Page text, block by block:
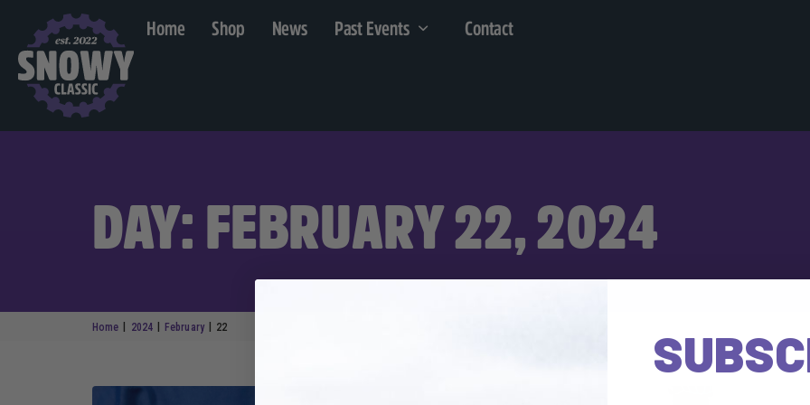
Home Shop News Past Events Contact
DAY: FEBRUARY 22, 2024
Home 2024 February 22